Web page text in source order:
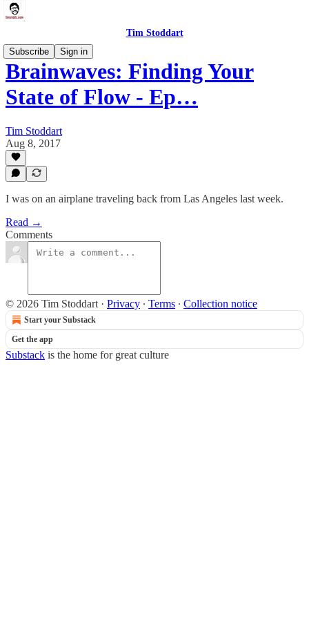
Tim Stoddart
Subscribe
Sign in
Brainwaves: Finding Your
State of Flow - Ep…
Tim Stoddart
Aug 8, 2017
I was on an airplane traveling back from Las Angeles last week.
Read →
Comments
© 2026 Tim Stoddart · Privacy ∙ Terms ∙ Collection notice
Start your Substack
Get the app
Substack is the home for great culture